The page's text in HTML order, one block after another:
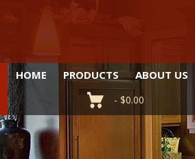
HOME PRODUCTS ABOUT US
- $0.00